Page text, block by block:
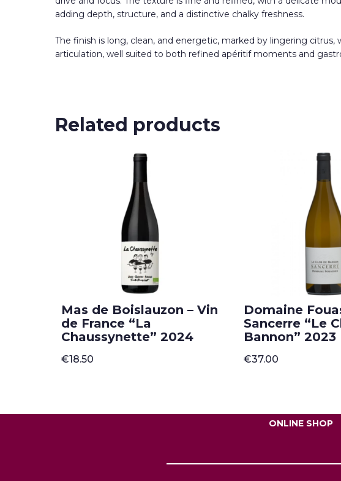
adding depth, structure, and a distinctive chalky freshness.
The finish is long, clean, and energetic, marked by lingering citrus,
articulation, well suited to both refined apéritif moments and
Related products
Mas de Boislauzon – Vin
de France “La
Chaussynette” 2024
€18.50
Domaine
Sancerre “Le
Bannon” 2023
€37.00
ONLINE SHOP